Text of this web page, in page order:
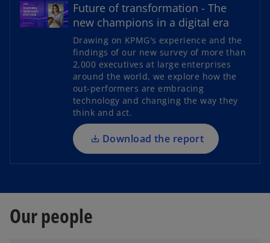
Future of transformation - The
new champions in a digital era
Drawing on KPMG's experience and the
findings of our new survey of more than
2,000 executives at large enterprises
around the world, we explore how the
out-performers are embracing
technology and changing the way they
think and act.
Download the report
o
p
e
n
s
n
a
n
e
t
Our people